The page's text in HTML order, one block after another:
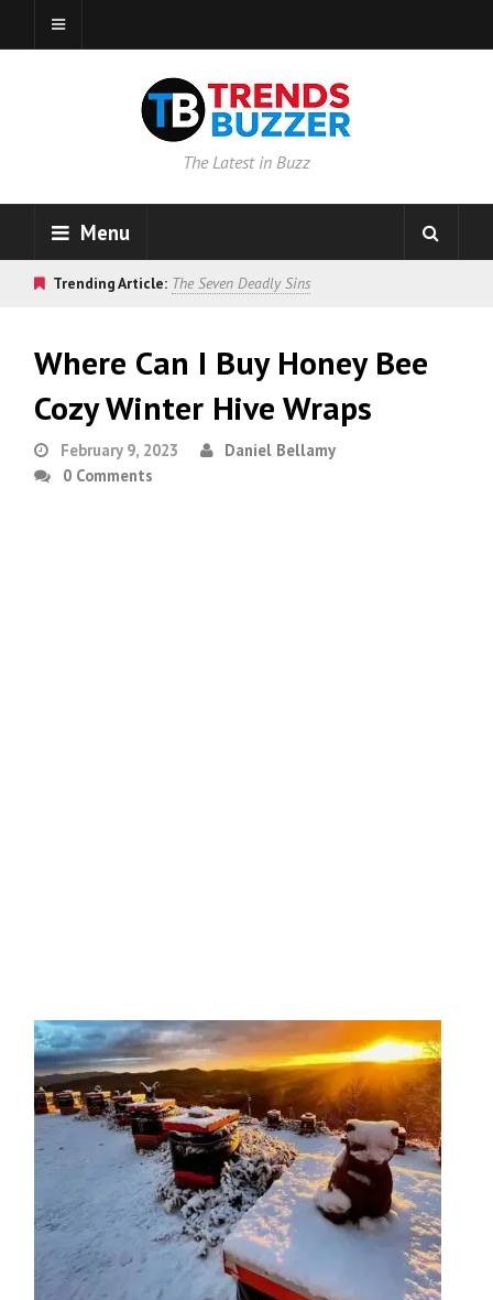
The Latest in Buzz
Menu
Trending Article: The Seven Deadly Sins
Where Can I Buy Honey Bee
Cozy Winter Hive Wraps
February 9, 2023
Daniel Bellamy
0 Comments